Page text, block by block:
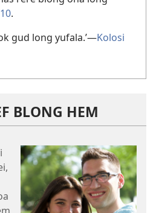
.
gud long yufala.’—Kolosi
BLONG HEM